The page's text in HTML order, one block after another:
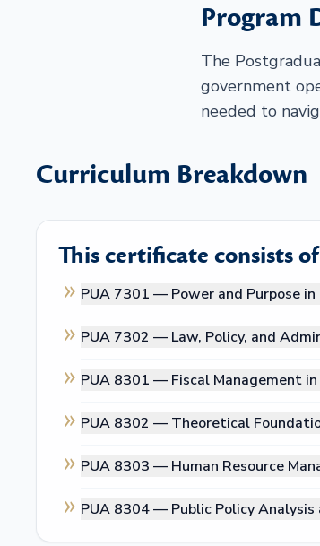
Program
The
government
needed to
Curriculum Breakdown
This certificate consists
PUA 7301 — Power and Purpose
PUA 7302 — Law, Policy, and
PUA 8301 — Fiscal Management
PUA 8302 — Theoretical
PUA 8303 — Human Resource
PUA 8304 — Public Policy